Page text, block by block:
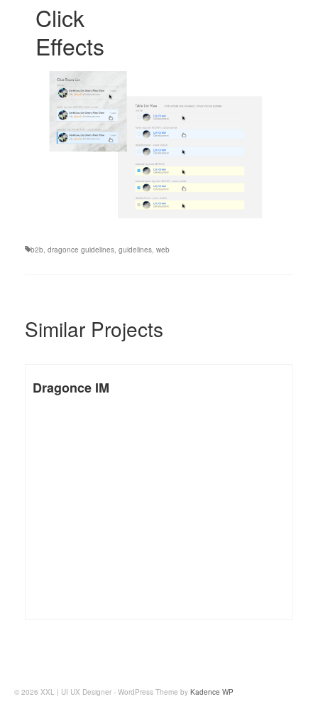
Click
Effects
b2b, dragonce guidelines, guidelines, web
Similar Projects
Dragonce IM
© 2026 XXL | UI UX Designer - WordPress Theme by Kadence WP